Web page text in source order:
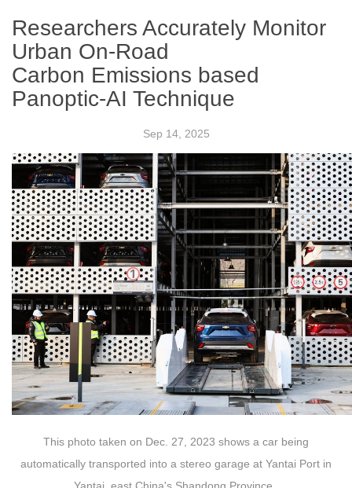
Researchers Accurately Monitor
Urban On-Road
Carbon Emissions based
Panoptic-AI Technique
Sep 14, 2025
This photo taken on Dec. 27, 2023 shows a car being
automatically transported into a stereo garage at Yantai Port in